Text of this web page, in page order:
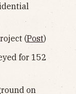
(Post)
for 152
on